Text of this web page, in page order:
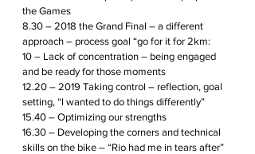
the Games
8.30 – 2018 the Grand Final – a different
approach – process goal “go for it for 2km:
10 – Lack of concentration – being engaged
and be ready for those moments
12.20 – 2019 Taking control – reflection, goal
setting, “I wanted to do things differently”
15.40 – Optimizing our strengths
16.30 – Developing the corners and technical
skills on the bike – “Rio had me in tears after”